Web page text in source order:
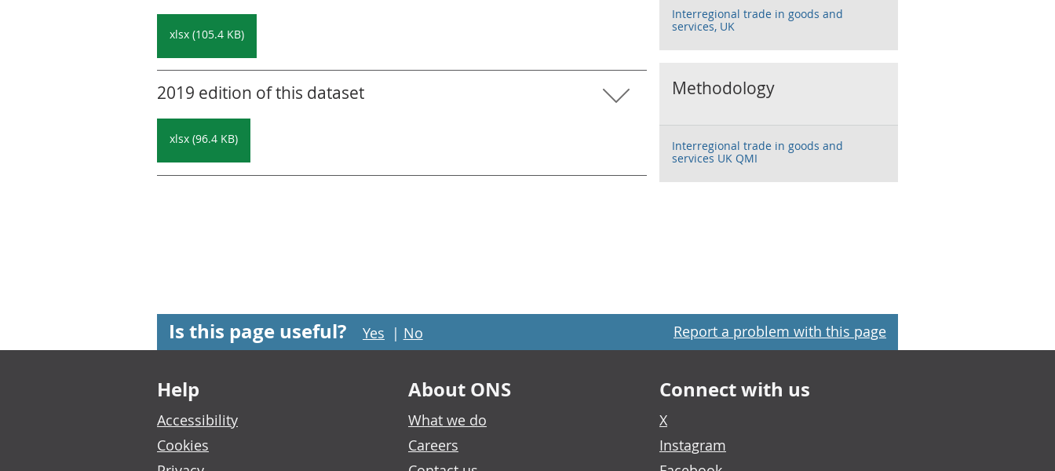
xlsx (105.4 KB)
2019 edition of this dataset
xlsx (96.4 KB)
Interregional trade in goods and
services, UK
Methodology
Interregional trade in goods and
services UK QMI
Is this page useful? Yes | No Report a problem with this page
Footer links
Help
Accessibility
Cookies
About ONS
What we do
Careers
Connect with us
X
Instagram